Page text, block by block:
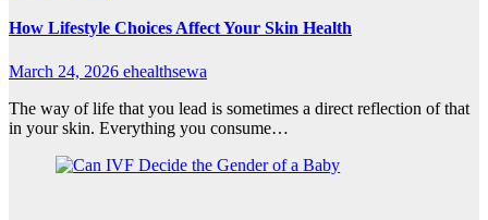
How Lifestyle Choices Affect Your Skin Health
March 24, 2026 ehealthsewa
The way of life that you lead is sometimes a direct reflection of that
in your skin. Everything you consume…